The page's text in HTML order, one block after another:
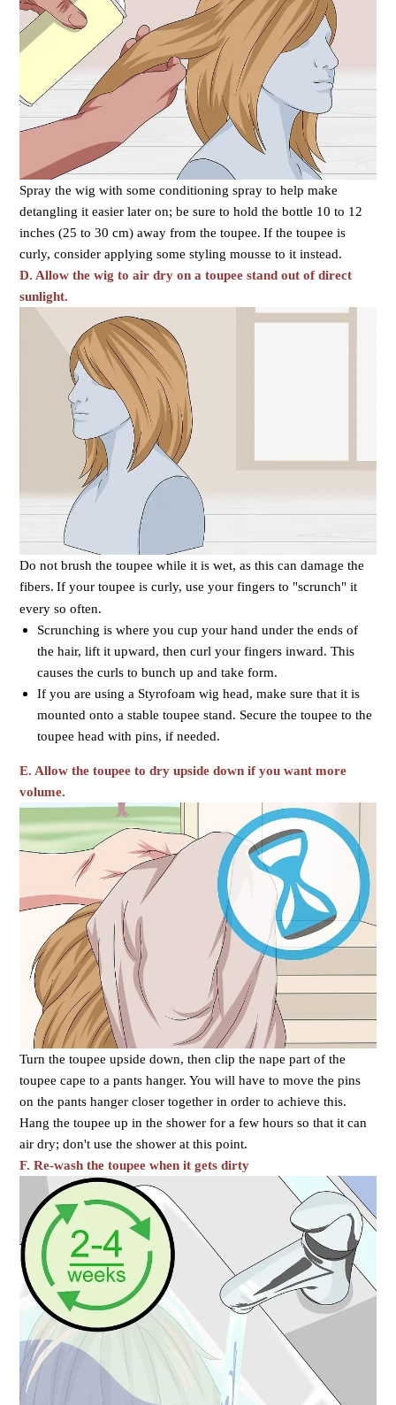
Spray the wig with some conditioning spray to help make
detangling it easier later on; be sure to hold the bottle 10 to 12
inches (25 to 30 cm) away from the toupee. If the toupee is
curly, consider applying some styling mousse to it instead.
D. Allow the wig to air dry on a toupee stand out of direct
sunlight.
Do not brush the toupee while it is wet, as this can damage the
fibers. If your toupee is curly, use your fingers to "scrunch" it
every so often.
Scrunching is where you cup your hand under the ends of
the hair, lift it upward, then curl your fingers inward. This
causes the curls to bunch up and take form.
If you are using a Styrofoam wig head, make sure that it is
mounted onto a stable toupee stand. Secure the toupee to the
toupee head with pins, if needed.
E. Allow the toupee to dry upside down if you want more
volume.
Turn the toupee upside down, then clip the nape part of the
toupee cape to a pants hanger. You will have to move the pins
on the pants hanger closer together in order to achieve this.
Hang the toupee up in the shower for a few hours so that it can
air dry; don't use the shower at this point.
F. Re-wash the toupee when it gets dirty